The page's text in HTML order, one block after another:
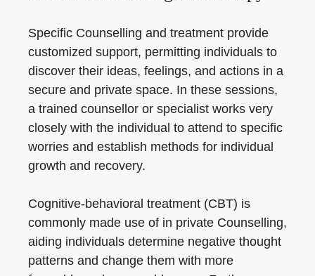
Specific Counselling and treatment provide
customized support, permitting individuals to
discover their ideas, feelings, and actions in a
secure and private space. In these sessions,
a trained counsellor or specialist works very
closely with the individual to attend to specific
worries and establish methods for individual
growth and recovery.
Cognitive-behavioral treatment (CBT) is
commonly made use of in private Counselling,
aiding individuals determine negative thought
patterns and change them with more